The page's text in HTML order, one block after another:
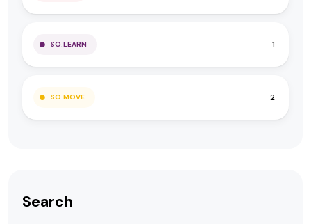
SO.LEARN 1
SO.MOVE 2
Search